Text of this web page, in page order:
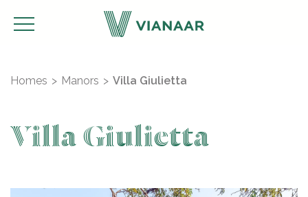
Homes Manors Villa Giulietta
Villa Giulietta